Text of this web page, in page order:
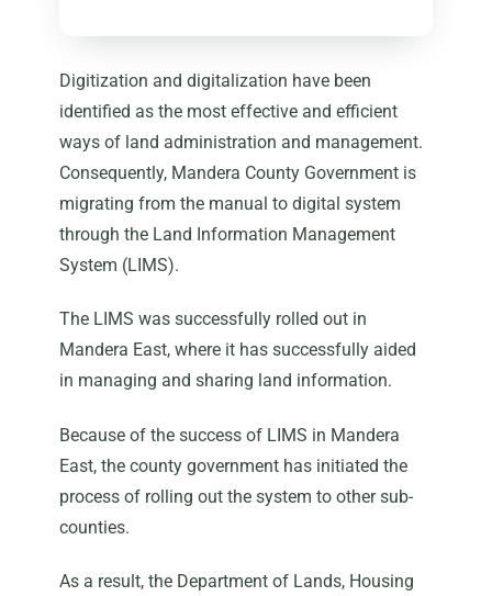
Digitization and digitalization have been
identified as the most effective and efficient
ways of land administration and management.
Consequently, Mandera County Government is
migrating from the manual to digital system
through the Land Information Management
System (LIMS).
The LIMS was successfully rolled out in
Mandera East, where it has successfully aided
in managing and sharing land information.
Because of the success of LIMS in Mandera
East, the county government has initiated the
process of rolling out the system to other sub-
counties.
As a result, the Department of Lands, Housing